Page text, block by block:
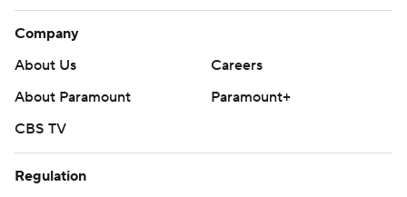
Company
About Us
Careers
About Paramount
Paramount+
CBS TV
Regulation